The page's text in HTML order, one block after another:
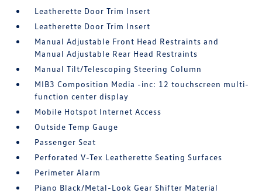
Leatherette Door Trim Insert
Leatherette Door Trim Insert
Manual Adjustable Front Head Restraints and
Manual Adjustable Rear Head Restraints
Manual Tilt/Telescoping Steering Column
MIB3 Composition Media -inc: 12 touchscreen multi-
function center display
Mobile Hotspot Internet Access
Outside Temp Gauge
Passenger Seat
Perforated V-Tex Leatherette Seating Surfaces
Perimeter Alarm
Piano Black/Metal-Look Gear Shifter Material